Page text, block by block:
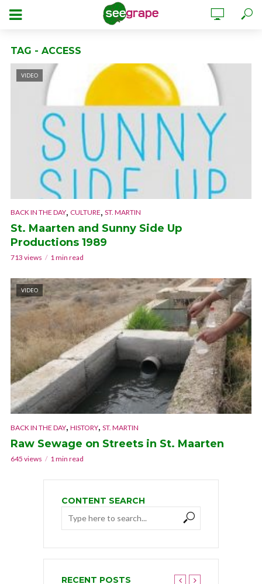
TAG - ACCESS
VIDEO
BACK IN THE DAY, CULTURE, ST. MARTIN
St. Maarten and Sunny Side Up
Productions 1989
713 views 1 min read
VIDEO
BACK IN THE DAY, HISTORY, ST. MARTIN
Raw Sewage on Streets in St. Maarten
645 views 1 min read
CONTENT SEARCH
RECENT POSTS